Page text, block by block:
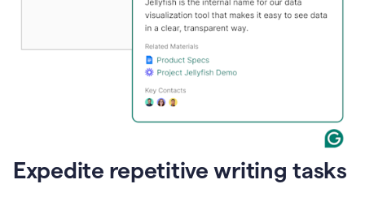
Expedite repetitive writing tasks